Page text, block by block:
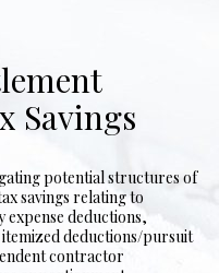
Savings
potential structures of
savings relating to
deductions,
deductions/pursuit
contractor